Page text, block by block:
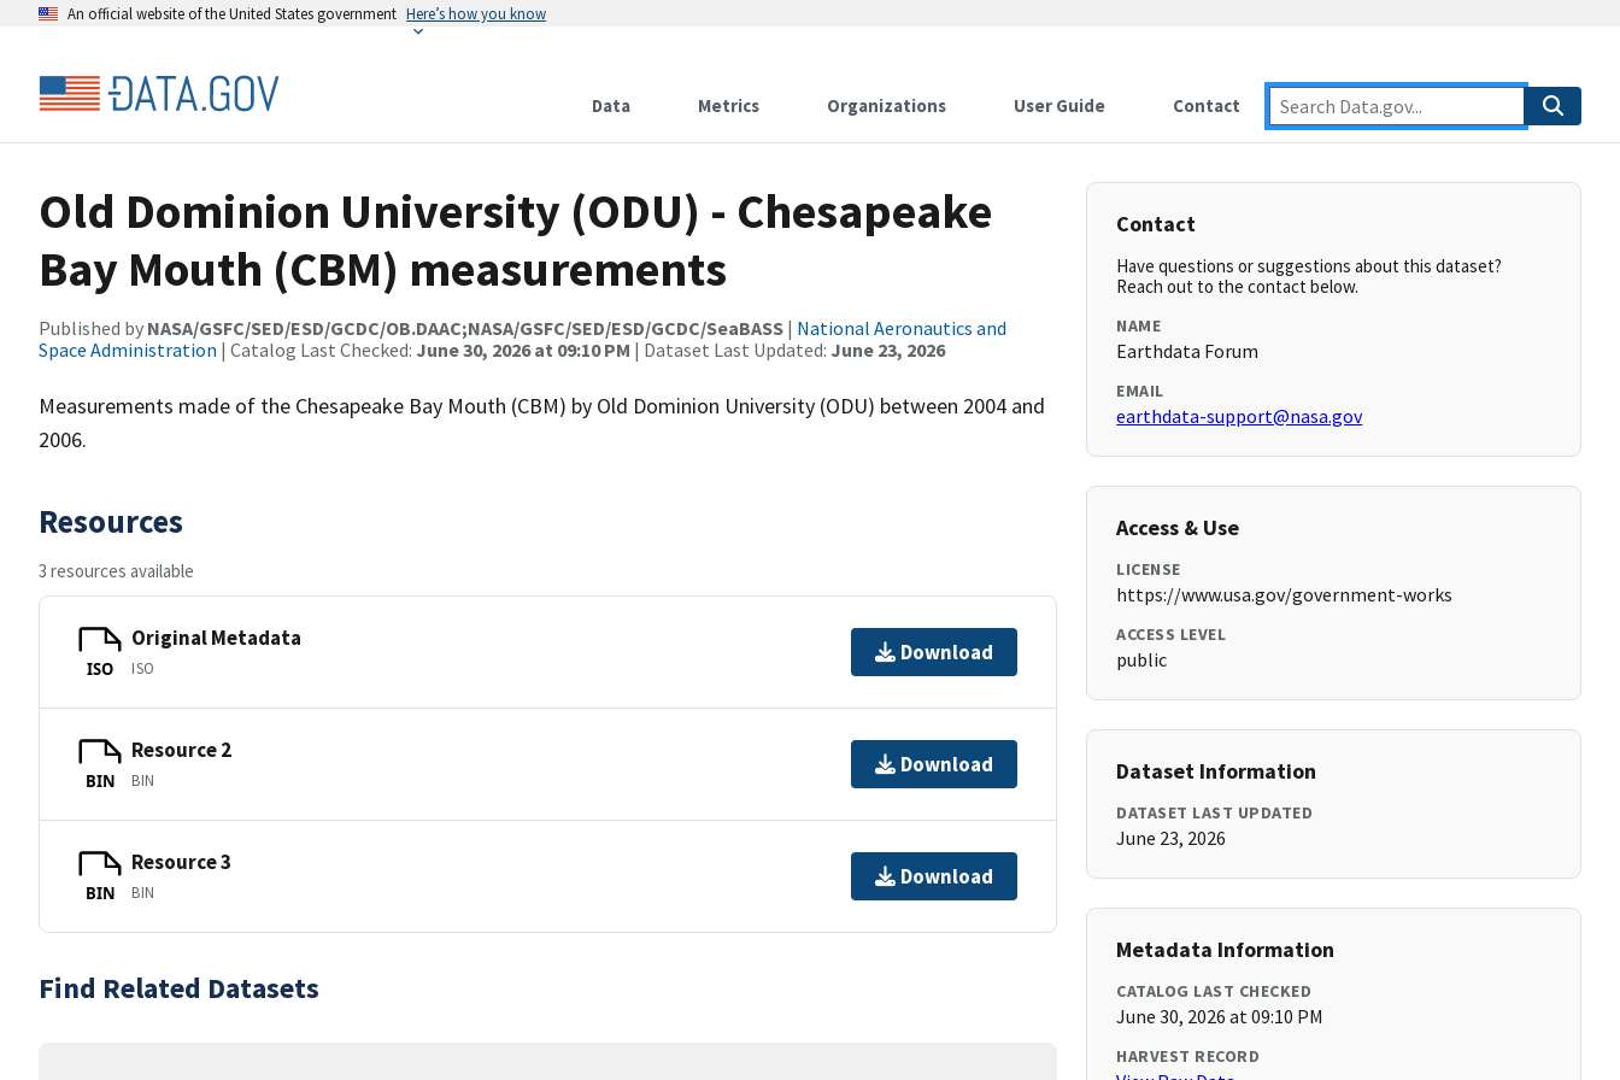
An official website of the United States government Here’s how you know
Data Metrics Organizations User Guide Contact
Old Dominion University (ODU) - Chesapeake
Bay Mouth (CBM) measurements
Published by NASA/GSFC/SED/ESD/GCDC/OB.DAAC;NASA/GSFC/SED/ESD/GCDC/SeaBASS | National Aeronautics and
Space Administration | Catalog Last Checked: June 30, 2026 at 09:10 PM | Dataset Last Updated: June 23, 2026
Measurements made of the Chesapeake Bay Mouth (CBM) by Old Dominion University (ODU) between 2004 and
2006.
Resources
3 resources available
ISO
Original Metadata
ISO
Download
BIN
Resource 2
BIN
Download
BIN
Resource 3
BIN
Download
Find Related Datasets
Contact
Have questions or suggestions about this dataset?
Reach out to the contact below.
NAME
Earthdata Forum
EMAIL
earthdata-support@nasa.gov
Access & Use
LICENSE
https://www.usa.gov/government-works
ACCESS LEVEL
public
Dataset Information
DATASET LAST UPDATED
June 23, 2026
Metadata Information
CATALOG LAST CHECKED
June 30, 2026 at 09:10 PM
HARVEST RECORD